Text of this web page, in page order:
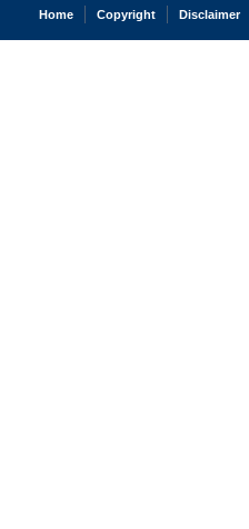
Home Copyright Disclaimer